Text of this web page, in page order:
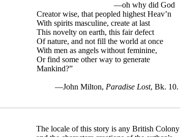
—oh why did God
Creator wise, that peopled highest Heav’n
With spirits masculine, create at last
This novelty on earth, this fair defect
Of nature, and not fill the world at once
With men as angels without feminine,
Or find some other way to generate
Mankind?”
—John Milton, Paradise Lost, Bk. 10.
The locale of this story is any British Colony